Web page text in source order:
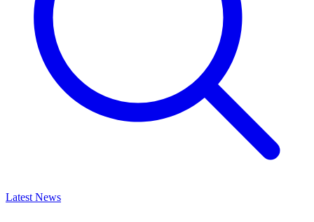
Latest News